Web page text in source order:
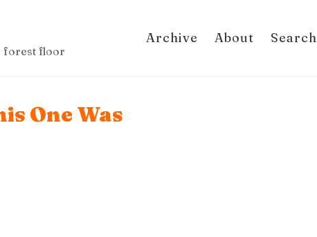
forest floor
Archive About Search
One Was